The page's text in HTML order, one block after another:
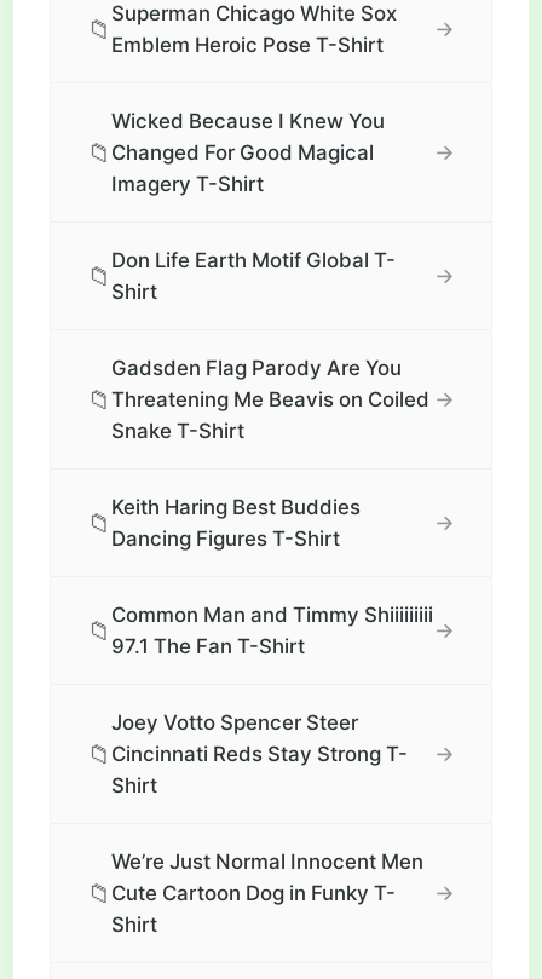
📁
Superman Chicago White Sox
Emblem Heroic Pose T-Shirt
→
📁
Wicked Because I Knew You
Changed For Good Magical
Imagery T-Shirt
→
📁
Don Life Earth Motif Global T-
Shirt
→
📁
Gadsden Flag Parody Are You
Threatening Me Beavis on Coiled
Snake T-Shirt
→
📁
Keith Haring Best Buddies
Dancing Figures T-Shirt
→
📁
Common Man and Timmy Shiiiiiiiii
97.1 The Fan T-Shirt
→
📁
Joey Votto Spencer Steer
Cincinnati Reds Stay Strong T-
Shirt
→
📁
We’re Just Normal Innocent Men
Cute Cartoon Dog in Funky T-
Shirt
→